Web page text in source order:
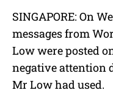
SINGAPORE: On
messages from
Low were posted
negative attention
Mr Low had used.